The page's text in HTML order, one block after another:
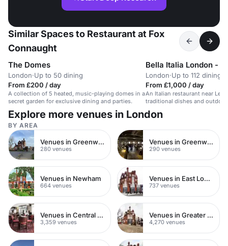
Similar Spaces to Restaurant at Fox
Connaught
The Domes
London·Up to 50 dining
From £200 / day
A collection of 5 heated, music-playing domes in a
secret garden for exclusive dining and parties.
Bella Italia London -
London·Up to 112 dining
From £1,000 / day
An Italian restaurant near
traditional dishes and
Explore more venues in London
BY AREA
Venues in Greenwich Peninsula
280 venues
Venues in Greenwich
290 venues
Venues in Newham
664 venues
Venues in East London
737 venues
Venues in Central London
3,359 venues
Venues in Greater London
4,270 venues